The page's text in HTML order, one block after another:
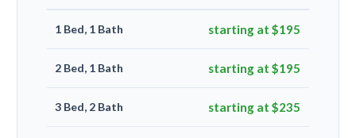
1 Bed, 1 Bath starting at $195
2 Bed, 1 Bath starting at $195
3 Bed, 2 Bath starting at $235